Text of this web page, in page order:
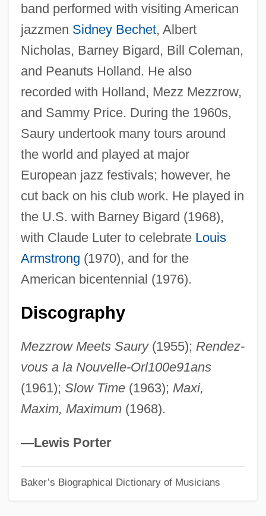
band performed with visiting American
jazzmen Sidney Bechet, Albert
Nicholas, Barney Bigard, Bill Coleman,
and Peanuts Holland. He also
recorded with Holland, Mezz Mezzrow,
and Sammy Price. During the 1960s,
Saury undertook many tours around
the world and played at major
European jazz festivals; however, he
cut back on his club work. He played in
the U.S. with Barney Bigard (1968),
with Claude Luter to celebrate Louis
Armstrong (1970), and for the
American bicentennial (1976).
Discography
Mezzrow Meets Saury(1955); Rendez-
vous a la Nouvelle-Orl100e91ans
(1961); Slow Time(1963); Maxi,
Maxim, Maximum(1968).
—Lewis Porter
Baker’s Biographical Dictionary of Musicians
Saury
Sauropod
Saurochory
Sauro, Christy
Saurischian Dinosaur
Saurin, Joseph
Saurian
Sauria
Sauret, Emile
Saura, Carlos
Saura Hinduism
Sauquillo Pérez Del Arco, Francisca
(1943–)
Saunter